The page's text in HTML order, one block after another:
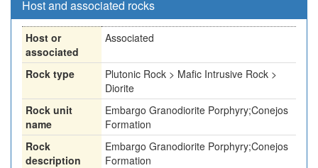
Host and associated rocks
Host or
associated
Associated
Rock type
Plutonic Rock > Mafic Intrusive Rock >
Diorite
Rock unit
name
Embargo Granodiorite Porphyry;Conejos
Formation
Rock
description
Embargo Granodiorite Porphyry;Conejos
Formation